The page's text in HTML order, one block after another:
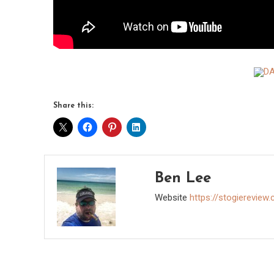
Share this:
Ben Lee
Website https://